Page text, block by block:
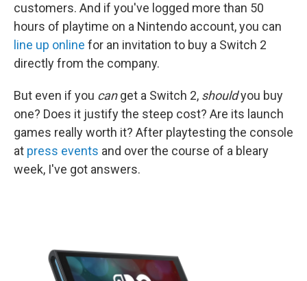
customers. And if you've logged more than 50
hours of playtime on a Nintendo account, you can
line up online for an invitation to buy a Switch 2
directly from the company.
But even if you canget a Switch 2, shouldyou buy
one? Does it justify the steep cost? Are its launch
games really worth it? After playtesting the console
at press events and over the course of a bleary
week, I've got answers.